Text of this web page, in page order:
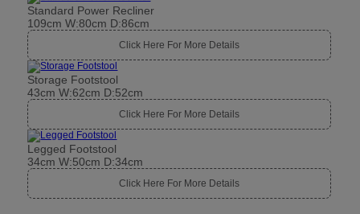
Standard Power Recliner
109cm W:80cm D:86cm
Click Here For More Details
Storage Footstool
43cm W:62cm D:52cm
Click Here For More Details
Legged Footstool
34cm W:50cm D:34cm
Click Here For More Details